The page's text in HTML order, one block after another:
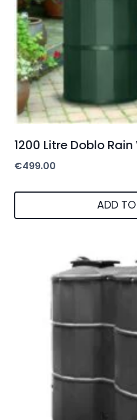
1200 Litre Doblo
€499.00
ADD